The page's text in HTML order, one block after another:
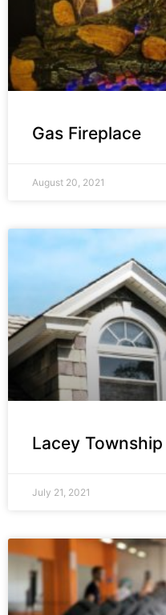
Gas Fireplace
August 20, 2021
Lacey
July 21, 2021